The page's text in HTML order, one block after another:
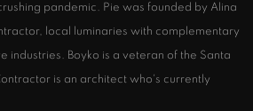
pandemic. Pie was founded by Alina
local luminaries with complementary
industries. Boyko is a veteran of the Santa
is an architect who's currently